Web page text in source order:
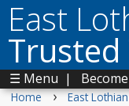
East
☰ Menu |
Home › East